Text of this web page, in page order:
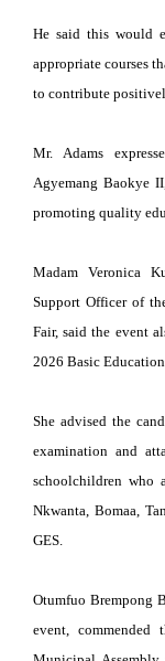
He said this would
appropriate courses
to contribute
Mr. Adams
Agyemang Baokye
promoting quality
Madam Veronica
Support Officer of
Fair, said the event
2026 Basic
She advised the
examination and
schoolchildren who
Nkwanta, Bomaa,
GES.
Otumfuo Brempong
event,